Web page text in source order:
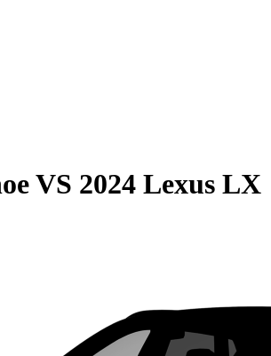
VS 2024 Lexus LX